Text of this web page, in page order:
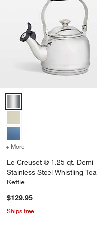
+ More
Le Creuset ® 1.25 qt. Demi
Stainless Steel Whistling Tea
Kettle
$129.95
Ships free